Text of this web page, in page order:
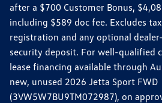
after a $700 Customer Bonus,
including $589 doc fee. Excludes
registration and any optional
security deposit. For well-qualified
lease financing available through
new, unused 2026 Jetta Sport FWD
(3VW5W7BU9TM072987), on